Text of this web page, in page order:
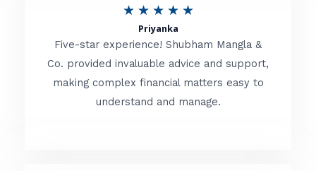
o
f
★ ★ ★ ★ ★R
t
e
d
Priyanka
Five-star experience! Shubham Mangla &
Co. provided invaluable advice and support,
making complex financial matters easy to
understand and manage.